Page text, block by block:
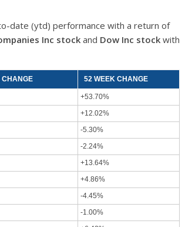
date (ytd) performance with a return of
Inc stock and Dow Inc stock with
CHANGE 52 WEEK CHANGE
+53.70%
+12.02%
-5.30%
-2.24%
+13.64%
+4.86%
-4.45%
-1.00%